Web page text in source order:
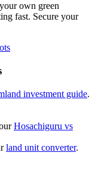
own green
fast. Secure your
investment guide.
Hosachiguru vs
land unit converter.